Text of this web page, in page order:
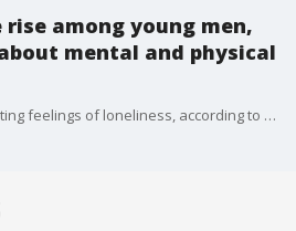
among young men,
mental and physical
More young men are reporting feelings of loneliness, according to new poll from Gallup. Now, health experts say the effects can extend beyond emotional well-being. Studies show social isolation is linked to higher risks of depression, anxiety and other health problems.